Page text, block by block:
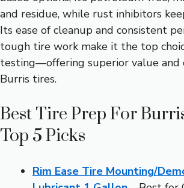
and residue, while rust inhibitors
Its ease of cleanup and consistent
tough tire work make it the top
testing—offering superior value
Burris tires.
Best Tire Prep For
Top 5 Picks
Rim Ease Tire Mounting/